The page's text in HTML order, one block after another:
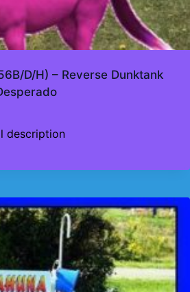
D/H) – Reverse Dunktank
description